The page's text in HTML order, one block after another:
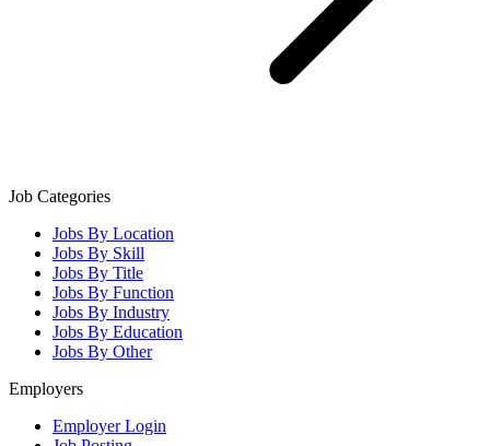
Job Categories
Jobs By Location
Jobs By Skill
Jobs By Title
Jobs By Function
Jobs By Industry
Jobs By Education
Jobs By Other
Employers
Employer Login